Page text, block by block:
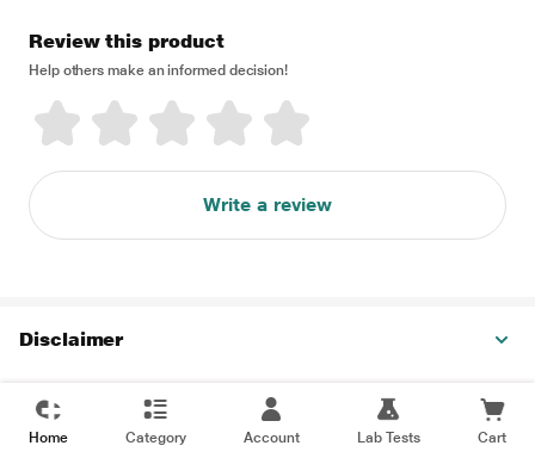
Review this product
Help others make an informed decision!
Write a review
Disclaimer
Home Category Account Lab Tests Cart